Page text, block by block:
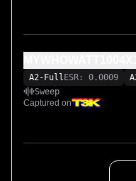
A2-Full ESR: 0.0009
Sweep
Captured on